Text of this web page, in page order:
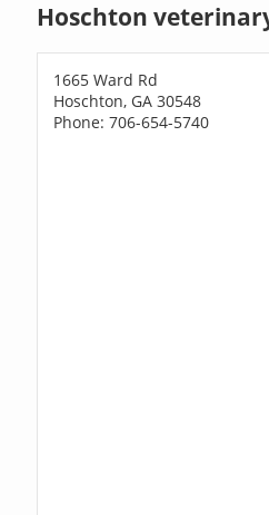
Hoschton
1665 Ward Rd
Hoschton, GA 30548
Phone: 706-654-5740